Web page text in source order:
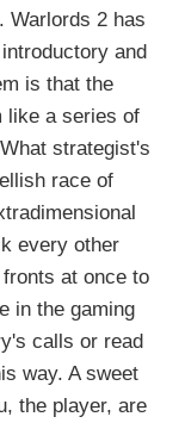
Warlords 2 has
and
is that the
like a series of
strategist's
race of
every other
at once to
in the gaming
calls or read
way. A sweet
the player, are